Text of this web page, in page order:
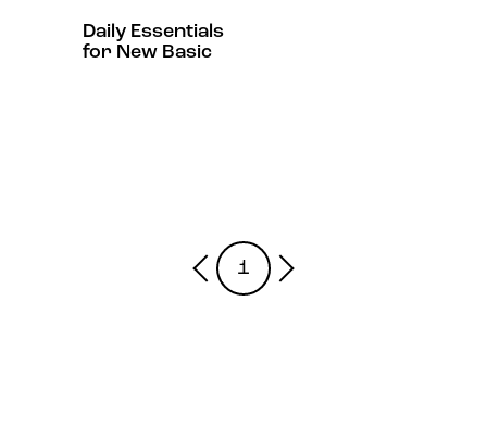
Daily Essentials
for New Basic
1